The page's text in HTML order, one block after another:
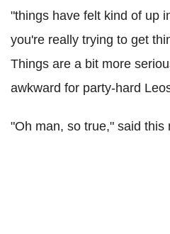
"things have felt kind of up
you're really trying to get
Things are a bit more
awkward for party-hard
"Oh man, so true," said this